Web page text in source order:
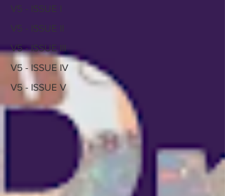
V5 - ISSUE I
V5 - ISSUE II
V5 - ISSUE III
V5 - ISSUE IV
V5 - ISSUE V